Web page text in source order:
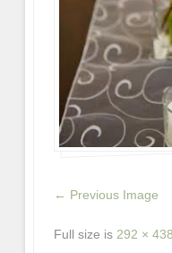
← Previous Image
Full size is292 × 438